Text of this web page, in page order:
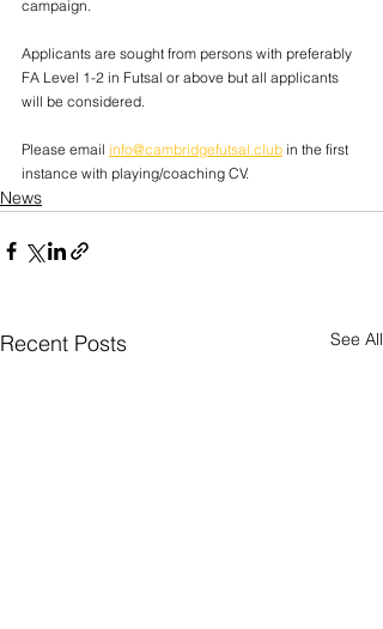
campaign.
Applicants are sought from persons with preferably
FA Level 1-2 in Futsal or above but all applicants
will be considered.
Please email info@cambridgefutsal.club in the first
instance with playing/coaching CV.
News
Recent Posts See All